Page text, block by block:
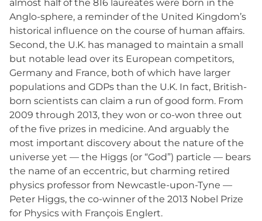
almost half of the 816 laureates were born in the
Anglo-sphere, a reminder of the United Kingdom’s
historical influence on the course of human affairs.
Second, the U.K. has managed to maintain a small
but notable lead over its European competitors,
Germany and France, both of which have larger
populations and GDPs than the U.K. In fact, British-
born scientists can claim a run of good form. From
2009 through 2013, they won or co-won three out
of the five prizes in medicine. And arguably the
most important discovery about the nature of the
universe yet — the Higgs (or “God”) particle — bears
the name of an eccentric, but charming retired
physics professor from Newcastle-upon-Tyne —
Peter Higgs, the co-winner of the 2013 Nobel Prize
for Physics with François Englert.